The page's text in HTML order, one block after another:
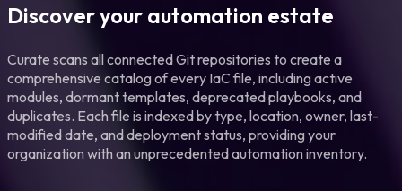
Discover your automation estate
Curate scans all connected Git repositories to create a
comprehensive catalog of every IaC file, including active
modules, dormant templates, deprecated playbooks, and
duplicates. Each file is indexed by type, location, owner, last-
modified date, and deployment status, providing your
organization with an unprecedented automation inventory.